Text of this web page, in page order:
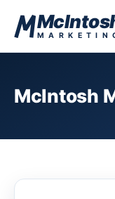
McIntosh